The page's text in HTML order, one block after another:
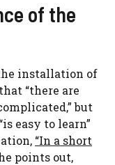
of the
installation of
“there are
but
easy to learn”
“In a short
points out,